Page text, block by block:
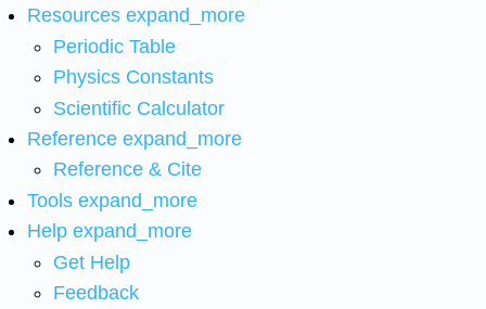
Resources expand_more
Periodic Table
Physics Constants
Scientific Calculator
Reference expand_more
Reference & Cite
Tools expand_more
Help expand_more
Get Help
Feedback